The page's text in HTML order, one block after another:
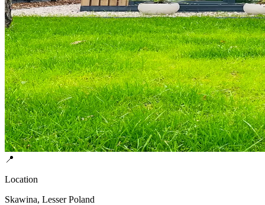
📍
Location
Skawina, Lesser Poland